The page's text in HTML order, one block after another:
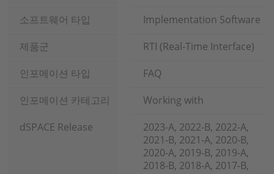
소프트웨어 타입
Implementation Software
제품군
RTI (Real-Time Interface)
인포메이션 타입
FAQ
인포메이션 카테고리
Working with
dSPACE Release
2023-A, 2022-B, 2022-A,
2021-B, 2021-A, 2020-B,
2020-A, 2019-B, 2019-A,
2018-B, 2018-A, 2017-B,